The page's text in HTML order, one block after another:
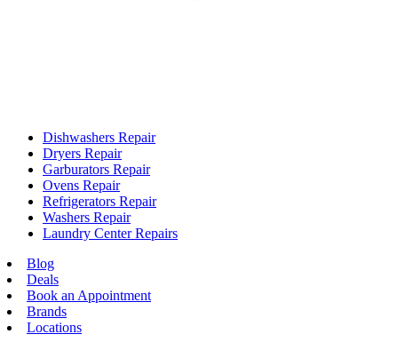
Dishwashers Repair
Dryers Repair
Garburators Repair
Ovens Repair
Refrigerators Repair
Washers Repair
Laundry Center Repairs
Blog
Deals
Book an Appointment
Brands
Locations